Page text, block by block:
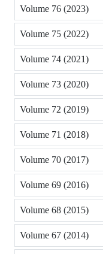
Volume 76 (2023)
Volume 75 (2022)
Volume 74 (2021)
Volume 73 (2020)
Volume 72 (2019)
Volume 71 (2018)
Volume 70 (2017)
Volume 69 (2016)
Volume 68 (2015)
Volume 67 (2014)